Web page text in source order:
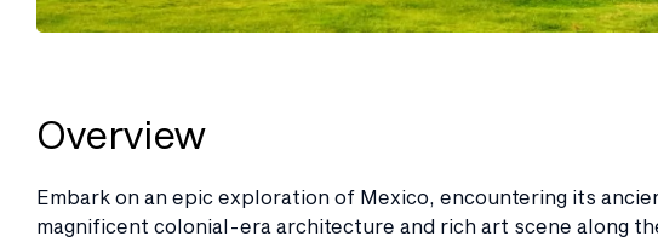
Overview
Embark on an epic exploration of Mexico, encountering its
magnificent colonial-era architecture and rich art scene along